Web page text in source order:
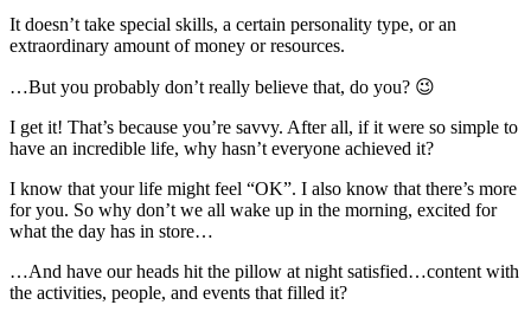
It doesn’t take special skills, a certain personality type, or an
extraordinary amount of money or resources.
…But you probably don’t really believe that, do you? 😉
I get it! That’s because you’re savvy. After all, if it were so simple to
have an incredible life, why hasn’t everyone achieved it?
I know that your life might feel “OK”. I also know that there’s more
for you. So why don’t we all wake up in the morning, excited for
what the day has in store…
…And have our heads hit the pillow at night satisfied…content with
the activities, people, and events that filled it?